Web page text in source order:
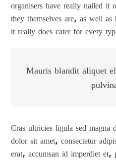
organisers have really nailed it
they themselves are, as well
it really does cater for every
Mauris blandit aliquet
Cras ultricies ligula sed magna
dolor sit amet, consectetur
erat, accumsan id imperdiet et,